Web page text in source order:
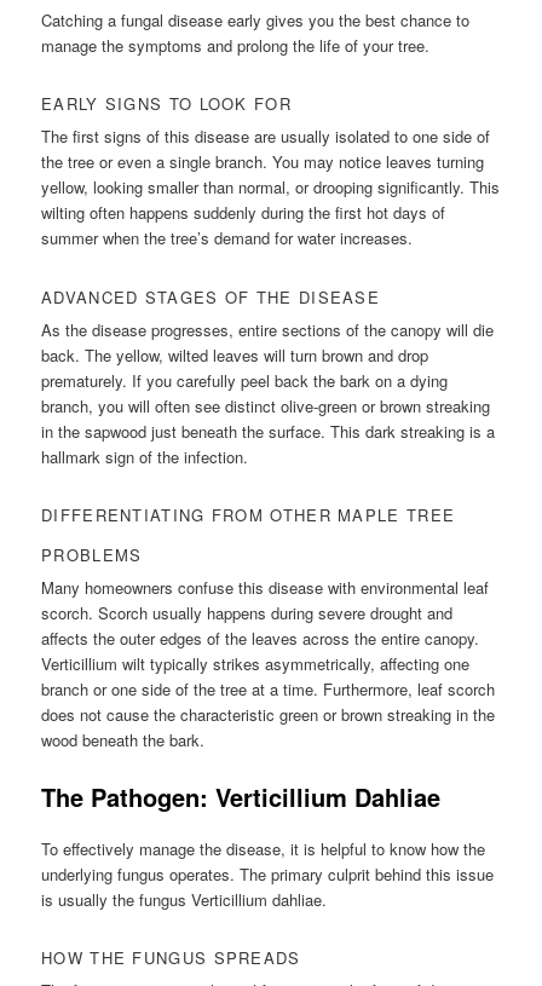
Catching a fungal disease early gives you the best chance to
manage the symptoms and prolong the life of your tree.
EARLY SIGNS TO LOOK FOR
The first signs of this disease are usually isolated to one side of
the tree or even a single branch. You may notice leaves turning
yellow, looking smaller than normal, or drooping significantly. This
wilting often happens suddenly during the first hot days of
summer when the tree’s demand for water increases.
ADVANCED STAGES OF THE DISEASE
As the disease progresses, entire sections of the canopy will die
back. The yellow, wilted leaves will turn brown and drop
prematurely. If you carefully peel back the bark on a dying
branch, you will often see distinct olive-green or brown streaking
in the sapwood just beneath the surface. This dark streaking is a
hallmark sign of the infection.
DIFFERENTIATING FROM OTHER MAPLE TREE
PROBLEMS
Many homeowners confuse this disease with environmental leaf
scorch. Scorch usually happens during severe drought and
affects the outer edges of the leaves across the entire canopy.
Verticillium wilt typically strikes asymmetrically, affecting one
branch or one side of the tree at a time. Furthermore, leaf scorch
does not cause the characteristic green or brown streaking in the
wood beneath the bark.
The Pathogen: Verticillium Dahliae
To effectively manage the disease, it is helpful to know how the
underlying fungus operates. The primary culprit behind this issue
is usually the fungus Verticillium dahliae.
HOW THE FUNGUS SPREADS